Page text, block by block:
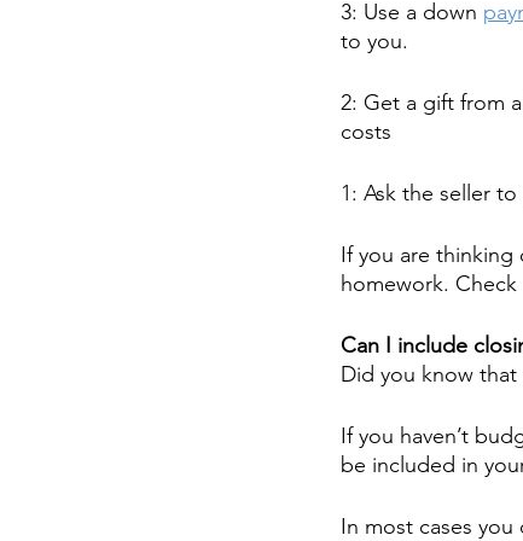
3: Use a down
to you.
2: Get a gift from
costs
1: Ask the seller
If you are
homework.
Can I include
Did you know that
If you haven’t
be included in
In most cases you